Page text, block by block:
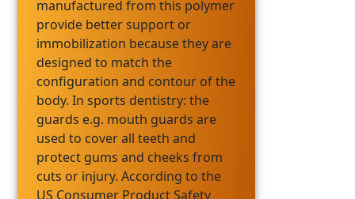
manufactured from this polymer
provide better support or
immobilization because they are
designed to match the
configuration and contour of the
body. In sports dentistry: the
guards e.g. mouth guards are
used to cover all teeth and
protect gums and cheeks from
cuts or injury. According to the
US Consumer Product Safety